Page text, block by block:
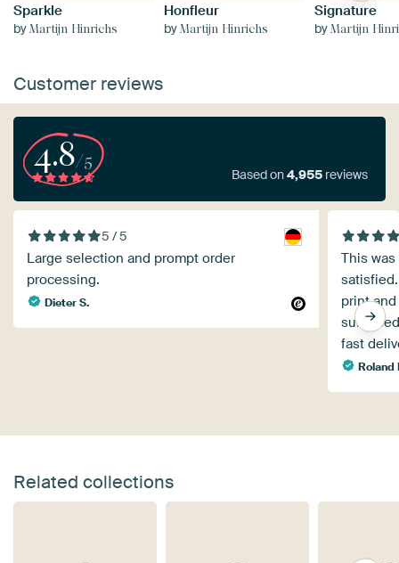
Sparkle
byMartijn Hinrichs
Honfleur
byMartijn Hinrichs
Signature
byMartijn
Customer reviews
4.8/5
Based on4,955 reviews
5 / 5
Large selection and prompt order
processing.
Dieter S.
This
print
fast
Roland
Related collections